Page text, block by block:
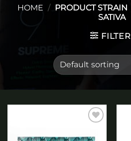
HOME / PRODUCT STRAIN
SATIVA
FILTER
wishlist